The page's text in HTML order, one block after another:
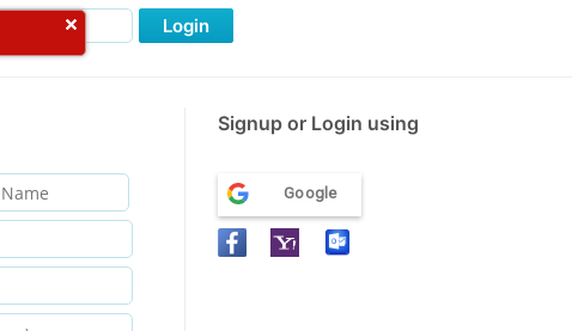
Login
Signup or Login using
Google